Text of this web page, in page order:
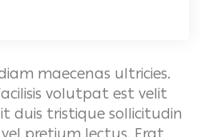
maecenas ultricies.
volutpat est velit
duis tristique sollicitudin